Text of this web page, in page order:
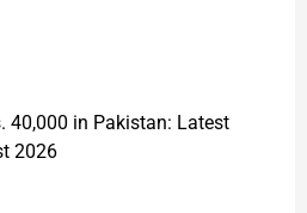
40,000 in Pakistan: Latest
2026